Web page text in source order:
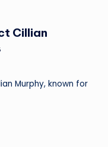
Cillian
Murphy, known for